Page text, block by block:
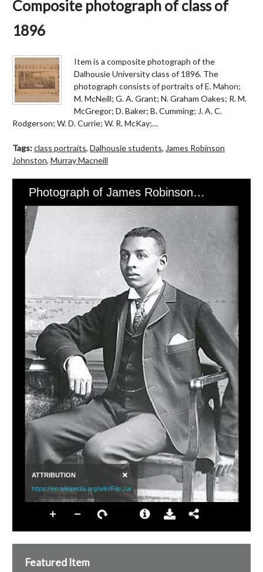
Composite photograph of class of
1896
Item is a composite photograph of the
Dalhousie University class of 1896. The
photograph consists of portraits of E. Mahon;
M. McNeill; G. A. Grant; N. Graham Oakes; R. M.
McGregor; D. Baker; B. Cumming; J. A. C.
Rodgerson; W. D. Currie; W. R. McKay;…
Tags:class portraits, Dalhousie students, James Robinson
Johnston, Murray Macneill
Featured Item